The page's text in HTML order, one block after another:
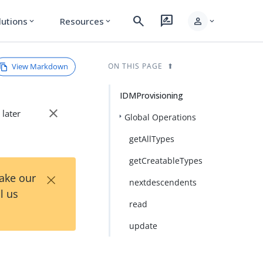
expand_more Resources expand_more search rate_review person expand_more
View Markdown
later close
our
us
×
ON THIS PAGE
IDMProvisioning
Global Operations
getAllTypes
getCreatableTypes
nextdescendents
read
update